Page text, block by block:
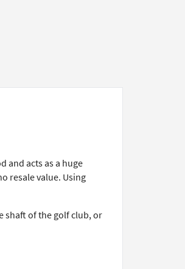
and acts as a huge
resale value. Using
shaft of the golf club, or